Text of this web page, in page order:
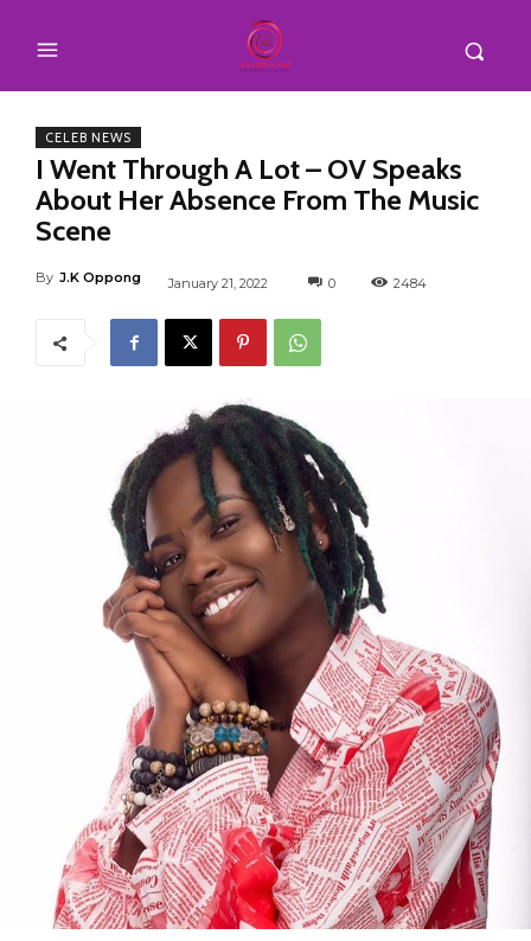
CELEB NEWS
I Went Through A Lot – OV Speaks
About Her Absence From The Music
Scene
By J.K Oppong January 21, 2022 0 2484